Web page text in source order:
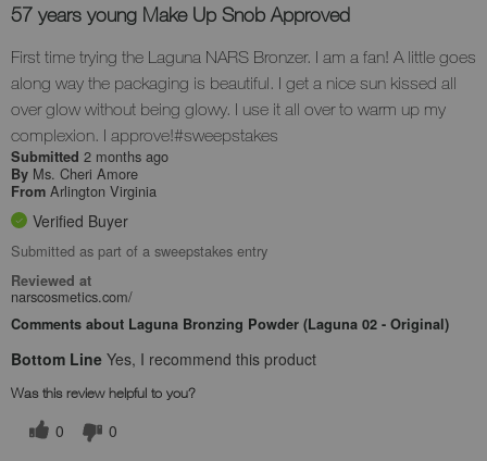
57 years young Make Up Snob Approved
First time trying the Laguna NARS Bronzer. I am a fan! A little goes
along way the packaging is beautiful. I get a nice sun kissed all
over glow without being glowy. I use it all over to warm up my
complexion. I approve!#sweepstakes
Submitted 2 months ago
By Ms. Cheri Amore
From Arlington Virginia
Verified Buyer
Submitted as part of a sweepstakes entry
Reviewed at
narscosmetics.com/
Comments about Laguna Bronzing Powder (Laguna 02 - Original)
Bottom Line Yes, I recommend this product
Was this review helpful to you?
0 0